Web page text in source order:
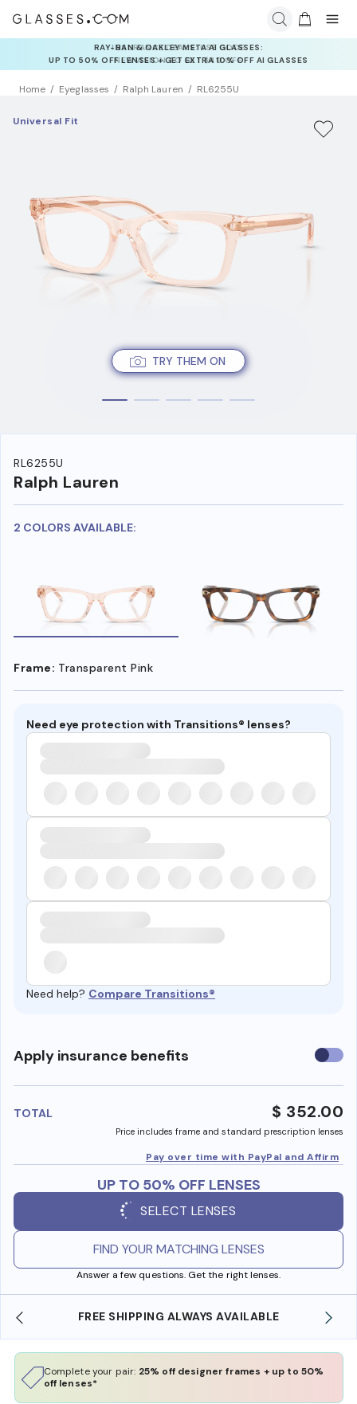
INSURANCE DEALS: USE CODE
NEWVISION TO GET $40 OFF
Home Eyeglasses Ralph Lauren RL6255U
TRY THEM ON
Universal Fit
RL6255U
Ralph Lauren
2 COLORS AVAILABLE:
Frame: Transparent Pink
Need eye protection with Transitions® lenses?
Need help? Compare Transitions®
Apply insurance benefits Use
TOTAL $ 352.00
Price includes frame and standard prescription lenses
Pay over time with PayPal and Affirm
UP TO 50% OFF LENSES
SELECT LENSES
FIND YOUR MATCHING LENSES
Answer a few questions. Get the right lenses.
SHOP ONLINE AND COLLECT IN STORE
Complete your pair: 25% off designer frames + up to 50%
off lenses*